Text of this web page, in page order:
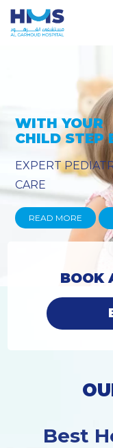
BOOK
Best